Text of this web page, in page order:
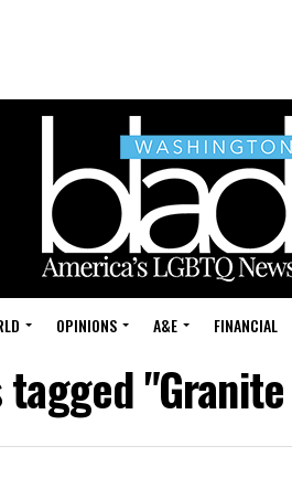
OPINIONS A&E FINANCIAL